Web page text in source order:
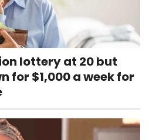
lottery at 20 but
for $1,000 a week for